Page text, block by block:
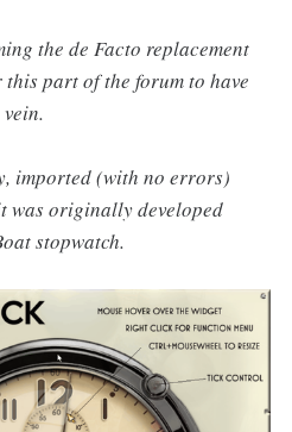
the de Facto replacement
this part of the forum to have
imported (with no errors)
was originally developed
stopwatch.